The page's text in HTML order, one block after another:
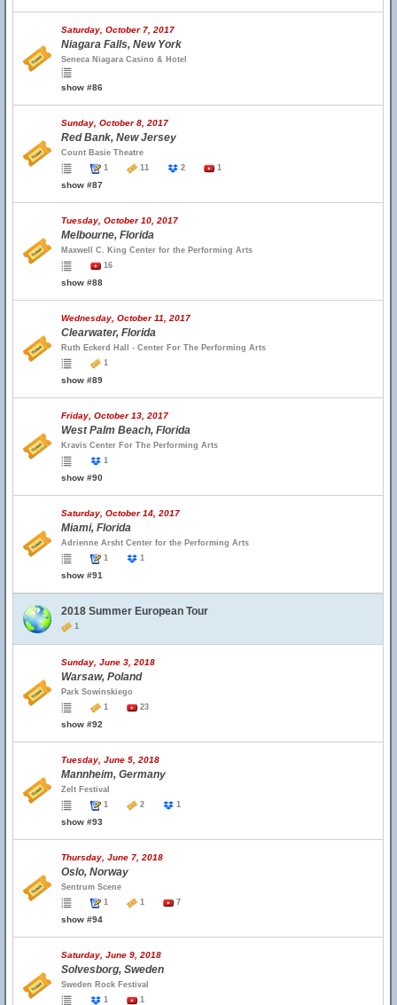
Saturday, October 7, 2017
Niagara Falls, New York
Seneca Niagara Casino & Hotel
show #86
Sunday, October 8, 2017
Red Bank, New Jersey
Count Basie Theatre
1
11 2 1
show #87
Tuesday, October 10, 2017
Melbourne, Florida
Maxwell C. King Center for the Performing Arts
16
show #88
Wednesday, October 11, 2017
Clearwater, Florida
Ruth Eckerd Hall - Center For The Performing Arts
1
show #89
Friday, October 13, 2017
West Palm Beach, Florida
Kravis Center For The Performing Arts
1
show #90
Saturday, October 14, 2017
Miami, Florida
Adrienne Arsht Center for the Performing Arts
1
1
show #91
2018 Summer European Tour
1
Sunday, June 3, 2018
Warsaw, Poland
Park Sowinskiego
1
23
show #92
Tuesday, June 5, 2018
Mannheim, Germany
Zelt Festival
1
2 1
show #93
Thursday, June 7, 2018
Oslo, Norway
Sentrum Scene
1
1 7
show #94
Saturday, June 9, 2018
Solvesborg, Sweden
Sweden Rock Festival
1
1